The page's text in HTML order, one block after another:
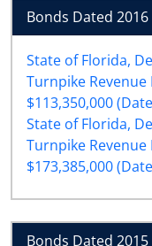
Bonds Dated 2016
State of Florida,
Turnpike Revenue
$113,350,000
State of Florida,
Turnpike Revenue
$173,385,000
Bonds Dated 2015